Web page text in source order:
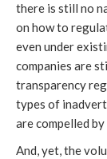
there is still no
on how to
even under
companies are
transparency
types of
are compelled
And, yet, the